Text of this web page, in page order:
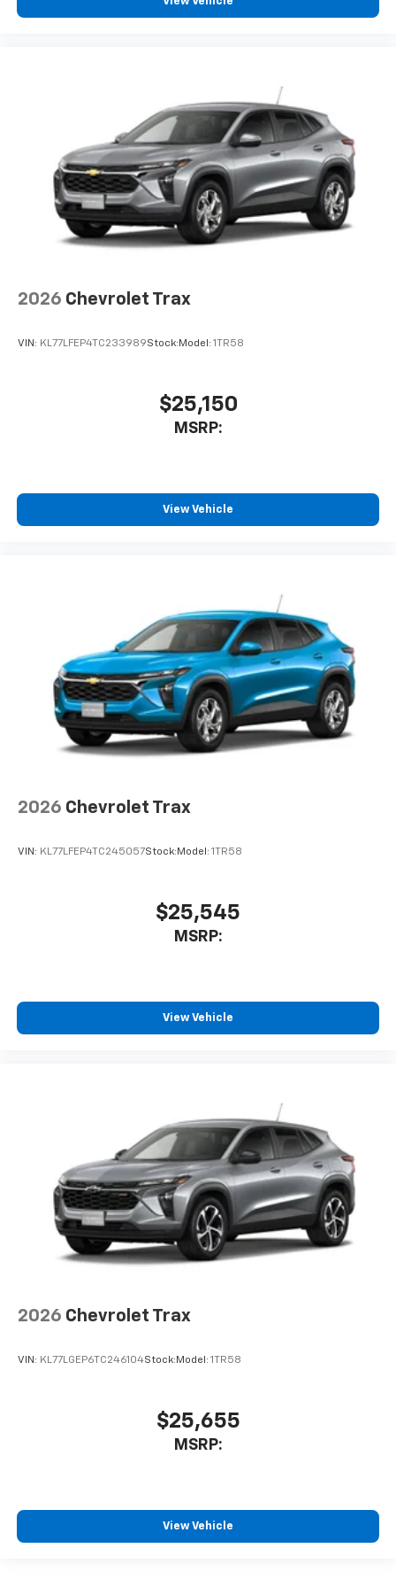
experience on the road that lets you enjoy ad-
vehicle and on the SiriusXM app with
personalization features to make discovering
your perfect entertainment easier than ever
before
2026 Chevrolet Trax
VIN: KL77LFEP4TC233989Stock: Model: 1TR58
$25,150
MSRP:
View Vehicle
2026 Chevrolet Trax
VIN: KL77LFEP4TC245057Stock: Model: 1TR58
$25,545
MSRP:
View Vehicle
2026 Chevrolet Trax
VIN: KL77LGEP6TC246104Stock: Model: 1TR58
$25,655
MSRP:
View Vehicle